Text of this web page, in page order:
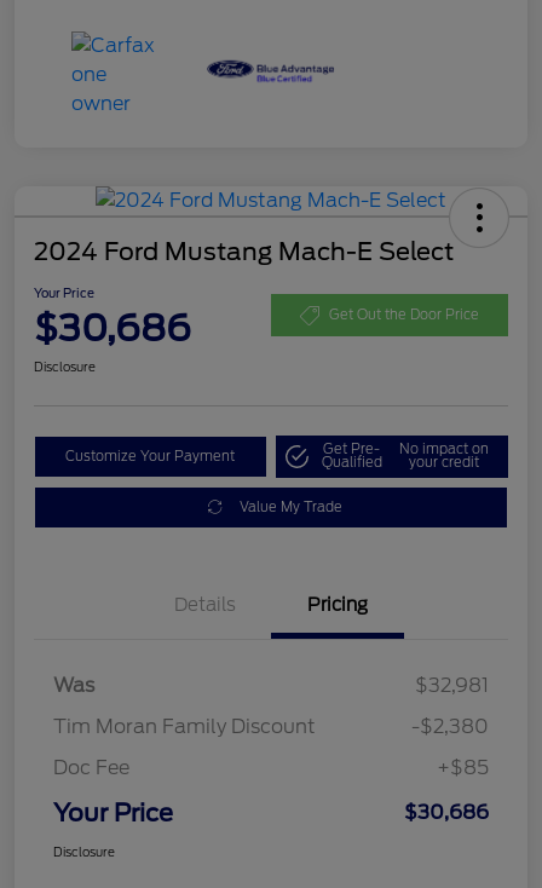
2024 Ford Mustang Mach-E Select
Your Price
$30,686 Get Out the Door Price
Disclosure
Customize Your Payment Get Pre-
Qualified
No impact on
your credit
Value My Trade
Details Pricing
Was
$32,981
Tim Moran Family Discount
-$2,380
Doc Fee
+$85
Your Price $30,686
Disclosure